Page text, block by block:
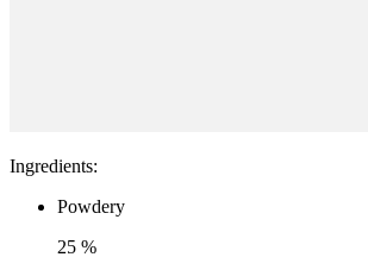
Ingredients:
Powdery
25 %